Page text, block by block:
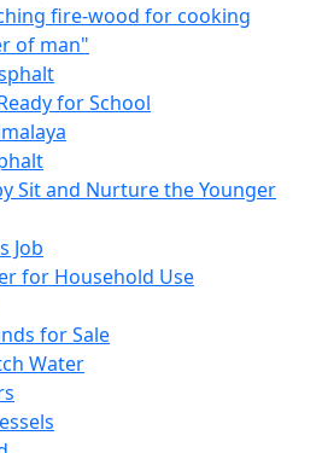
fire-wood for cooking
of man"
for School
Sit and Nurture the Younger
Job
for Household Use
for Sale
Water